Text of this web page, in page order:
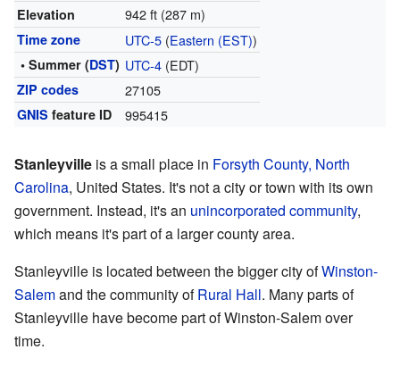
Elevation 942 ft (287 m)
Time zone UTC-5(Eastern (EST))
• Summer (DST) UTC-4(EDT)
ZIP codes 27105
GNIS feature ID 995415
Stanleyville is a small place in Forsyth County, North
Carolina, United States. It's not a city or town with its own
government. Instead, it's an unincorporated community,
which means it's part of a larger county area.
Stanleyville is located between the bigger city ofWinston-
Salemand the community ofRural Hall. Many parts of
Stanleyville have become part of Winston-Salem over
time.